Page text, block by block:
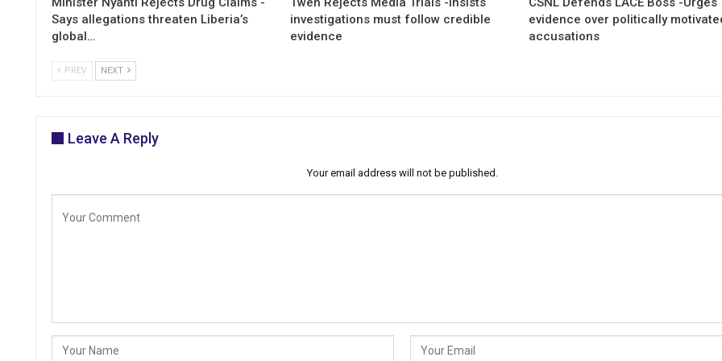
Says allegations threaten Liberia’s
global…
investigations must follow credible
evidence
evidence over politically
accusations
PREV NEXT
Leave A Reply
Your email address will not be published.